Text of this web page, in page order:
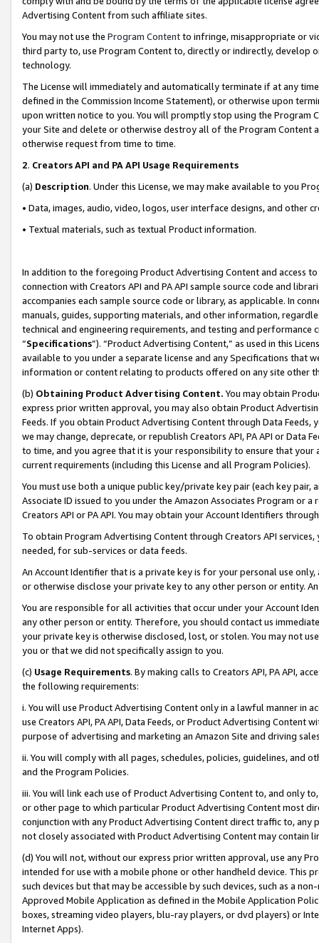
Advertising Content from such affiliate sites.
You may not use the Program Contentto infringe, misappropriate or
third party to, use Program Content to, directly or indirectly, develop
technology.
The License will immediately and automatically terminate if at any
defined in the Commission Income Statement), or otherwise upon
upon written notice to you. You will promptly stop using the Program
your Site and delete or otherwise destroy all of the Program Content
otherwise request from time to time.
2. Creators API and PA API Usage Requirements
(a) Description. Under this License, we may make available to you
• Data, images, audio, video, logos, user interface designs, and other
• Textual materials, such as textual Product information.
In addition to the foregoing Product Advertising Content and access
connection with Creators API and PA API sample source code and
accompanies each sample source code or library, as applicable. In
manuals, guides, supporting materials, and other information,
technical and engineering requirements, and testing and
“Specifications”). “Product Advertising Content,” as used in this
available to you under a separate license and any Specifications that
information or content relating to products offered on any site other
(b) Obtaining Product Advertising Content. You may obtain
express prior written approval, you may also obtain Product
Feeds. If you obtain Product Advertising Content through Data Feeds,
we may change, deprecate, or republish Creators API, PA API or Data
to time, and you agree that it is your responsibility to ensure that your
current requirements (including this License and all Program Policies).
You must use both a unique public key/private key pair (each key pair,
Associate ID issued to you under the Amazon Associates Program or
Creators API or PA API. You may obtain your Account Identifiers
To obtain Program Advertising Content through Creators API
needed, for sub-services or data feeds.
An Account Identifier that is a private key is for your personal use
or otherwise disclose your private key to any other person or entity.
You are responsible for all activities that occur under your Account
any other person or entity. Therefore, you should contact us
your private key is otherwise disclosed, lost, or stolen. You may not
you or that we did not specifically assign to you.
(c) Usage Requirements. By making calls to Creators API, PA API,
the following requirements:
i. You will use Product Advertising Content only in a lawful manner in
use Creators API, PA API, Data Feeds, or Product Advertising
purpose of advertising and marketing an Amazon Site and driving
ii. You will comply with all pages, schedules, policies, guidelines, and
and the Program Policies.
iii. You will link each use of Product Advertising Content to, and only
or other page to which particular Product Advertising Content most
conjunction with any Product Advertising Content direct traffic to,
not closely associated with Product Advertising Content may contain
(d) You will not, without our express prior written approval, use any
intended for use with a mobile phone or other handheld device. This
such devices but that may be accessible by such devices, such as a
Approved Mobile Application as defined in the Mobile Application
boxes, streaming video players, blu-ray players, or dvd players) or
Internet Apps).